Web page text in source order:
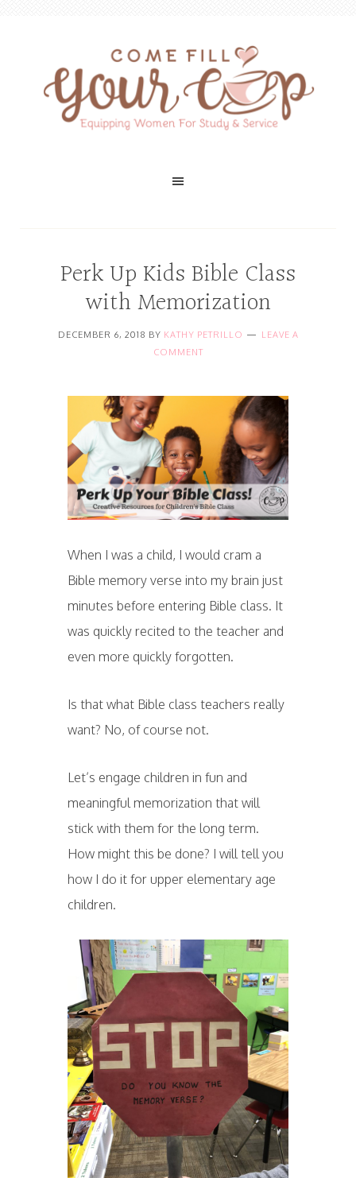
Perk Up Kids Bible Class
with Memorization
DECEMBER 6, 2018 BY KATHY PETRILLO
LEAVE A
COMMENT
When I was a child, I would cram a
Bible memory verse into my brain just
minutes before entering Bible class. It
was quickly recited to the teacher and
even more quickly forgotten.
Is that what Bible class teachers really
want? No, of course not.
Let’s engage children in fun and
meaningful memorization that will
stick with them for the long term.
How might this be done? I will tell you
how I do it for upper elementary age
children.